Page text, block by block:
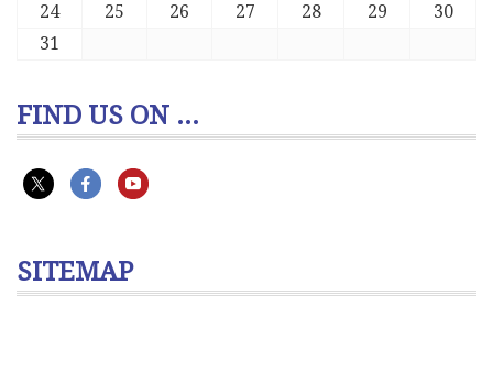
24
25 26 27 28 29
30
31
FIND US ON ...
SITEMAP